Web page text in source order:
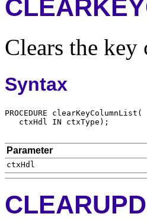
Clears the
Syntax
Parameter